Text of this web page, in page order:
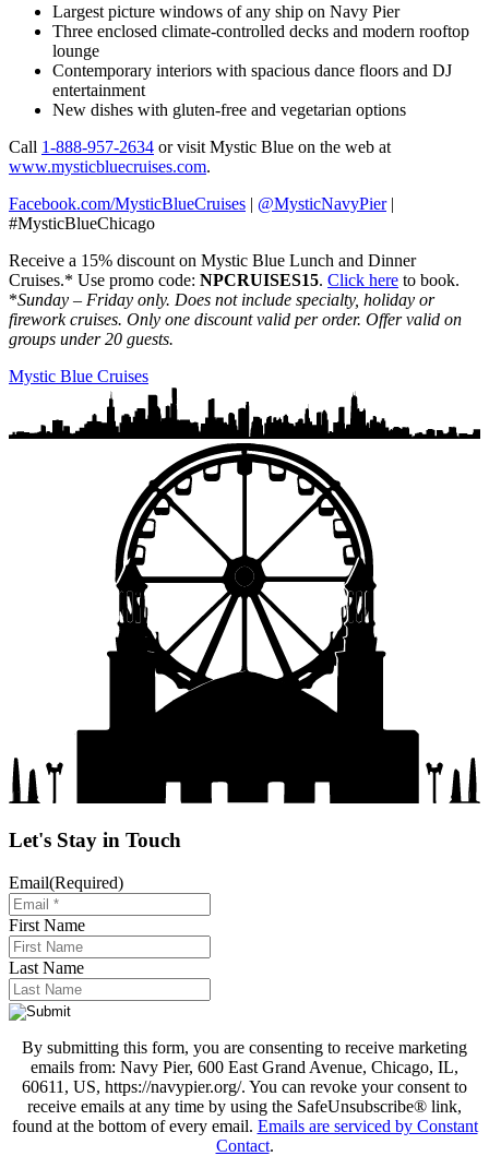
Largest picture windows of any ship on Navy Pier
Three enclosed climate-controlled decks and modern rooftop
lounge
Contemporary interiors with spacious dance floors and DJ
entertainment
New dishes with gluten-free and vegetarian options
Call 1-888-957-2634 or visit Mystic Blue on the web at
www.mysticbluecruises.com.
Facebook.com/MysticBlueCruises | @MysticNavyPier|
#MysticBlueChicago
Receive a 15% discount on Mystic Blue Lunch and Dinner
Cruises.* Use promo code: NPCRUISES15. Click here to book.
*Sunday – Friday only. Does not include specialty, holiday or
firework cruises. Only one discount valid per order. Offer valid on
groups under 20 guests.
Mystic Blue Cruises
Let's Stay in Touch
Email(Required)
First Name
Last Name
By submitting this form, you are consenting to receive marketing
emails from: Navy Pier, 600 East Grand Avenue, Chicago, IL,
60611, US, https://navypier.org/. You can revoke your consent to
receive emails at any time by using the SafeUnsubscribe® link,
found at the bottom of every email. Emails are serviced by Constant
Contact.